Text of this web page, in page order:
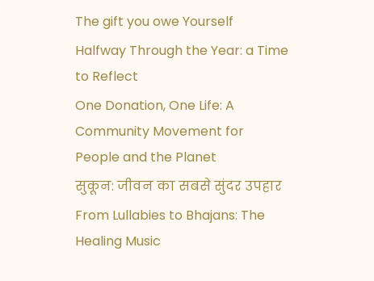
The gift you owe Yourself
Halfway Through the Year: a Time
to Reflect
One Donation, One Life: A
Community Movement for
People and the Planet
सुकून: जीवन का सबसे सुंदर उपहार
From Lullabies to Bhajans: The
Healing Music